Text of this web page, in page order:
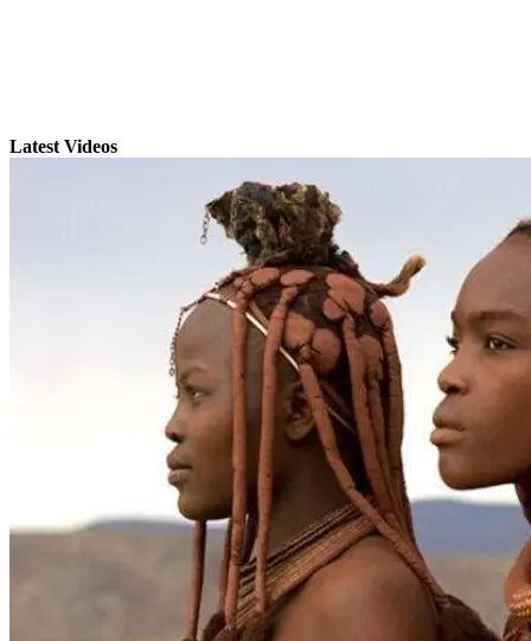
Latest Videos